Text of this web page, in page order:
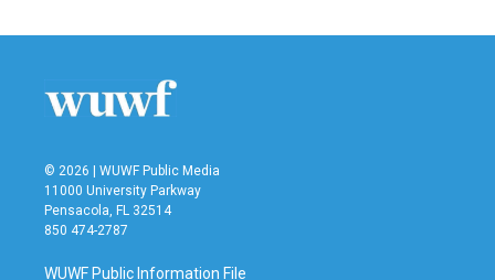
© 2026 | WUWF Public Media
11000 University Parkway
Pensacola, FL 32514
850 474-2787
WUWF Public Information File